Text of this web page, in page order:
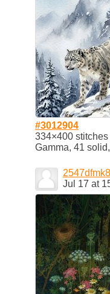
#3012904
334×400 stitches
Gamma, 41
Jul 17 at